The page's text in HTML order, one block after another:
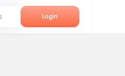
Login